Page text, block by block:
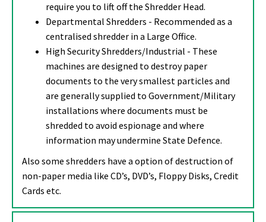
require you to lift off the Shredder Head.
Departmental Shredders - Recommended as a
centralised shredder in a Large Office.
High Security Shredders/Industrial - These
machines are designed to destroy paper
documents to the very smallest particles and
are generally supplied to Government/Military
installations where documents must be
shredded to avoid espionage and where
information may undermine State Defence.
Also some shredders have a option of destruction of
non-paper media like CD’s, DVD’s, Floppy Disks, Credit
Cards etc.